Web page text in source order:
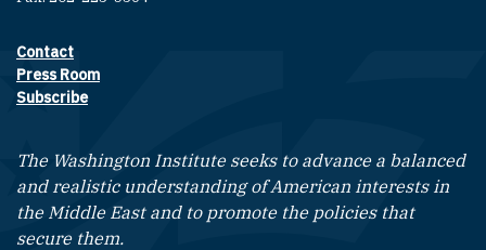
Footer contact links
Contact
Press Room
Subscribe
The Washington Institute seeks to advance a balanced
and realistic understanding of American interests in
the Middle East and to promote the policies that
secure them.